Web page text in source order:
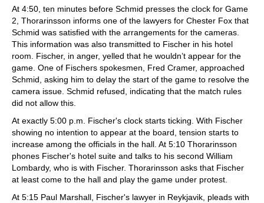
At 4:50, ten minutes before Schmid presses the clock for Game
2, Thorarinsson informs one of the lawyers for Chester Fox that
Schmid was satisfied with the arrangements for the cameras.
This information was also transmitted to Fischer in his hotel
room. Fischer, in anger, yelled that he wouldn’t appear for the
game. One of Fischers spokesmen, Fred Cramer, approached
Schmid, asking him to delay the start of the game to resolve the
camera issue. Schmid refused, indicating that the match rules
did not allow this.
At exactly 5:00 p.m. Fischer's clock starts ticking. With Fischer
showing no intention to appear at the board, tension starts to
increase among the officials in the hall. At 5:10 Thorarinsson
phones Fischer's hotel suite and talks to his second William
Lombardy, who is with Fischer. Thorarinsson asks that Fischer
at least come to the hall and play the game under protest.
At 5:15 Paul Marshall, Fischer's lawyer in Reykjavik, pleads with